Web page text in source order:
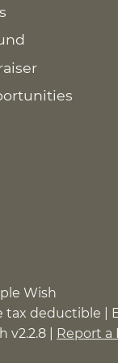
Wish
tax deductible |
v2.2.8 | Report a